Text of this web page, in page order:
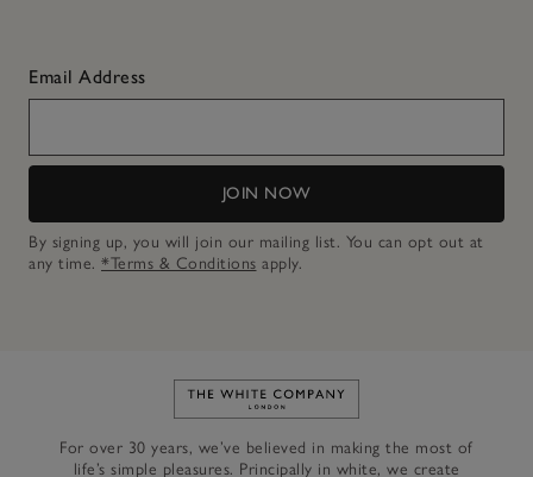
Email Address
JOIN NOW
By signing up, you will join our mailing list. You can opt out at
any time. *Terms & Conditions apply.
Link to The White Company's
For over 30 years, we’ve believed in making the most of
life’s simple pleasures. Principally in white, we create